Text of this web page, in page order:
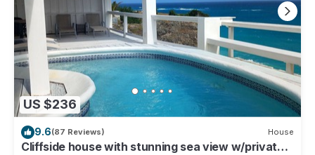
US $236
9.6(87 Reviews) House
Cliffside house with stunning sea view w/private